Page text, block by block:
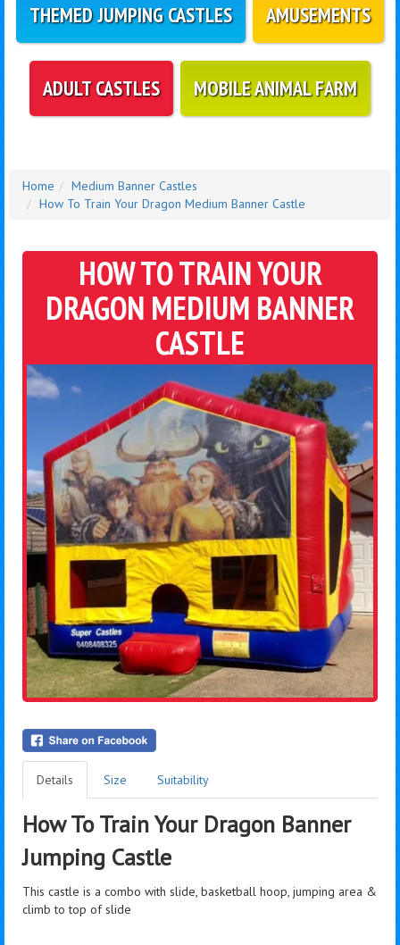
THEMED JUMPING CASTLES AMUSEMENTS
ADULT CASTLES MOBILE ANIMAL FARM
Home
Medium Banner Castles
How To Train Your Dragon Medium Banner Castle
HOW TO TRAIN YOUR
DRAGON MEDIUM BANNER
CASTLE
Details Size Suitability
How To Train Your Dragon Banner
Jumping Castle
This castle is a combo with slide, basketball hoop, jumping area &
climb to top of slide